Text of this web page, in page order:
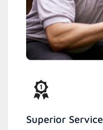
Superior Service